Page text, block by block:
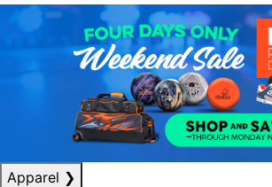
Apparel ❯